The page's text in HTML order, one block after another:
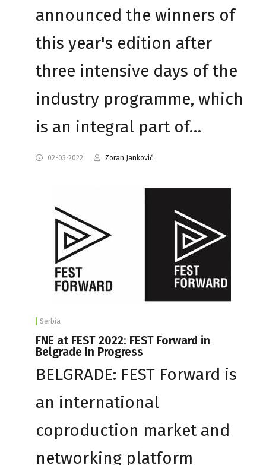
announced the winners of
this year's edition after
three intensive days of the
industry programme, which
is an integral part of…
02-03-2022 Zoran Janković
Serbia
FNE at FEST 2022: FEST Forward in
Belgrade In Progress
BELGRADE: FEST Forward is
an international
coproduction market and
networking platform